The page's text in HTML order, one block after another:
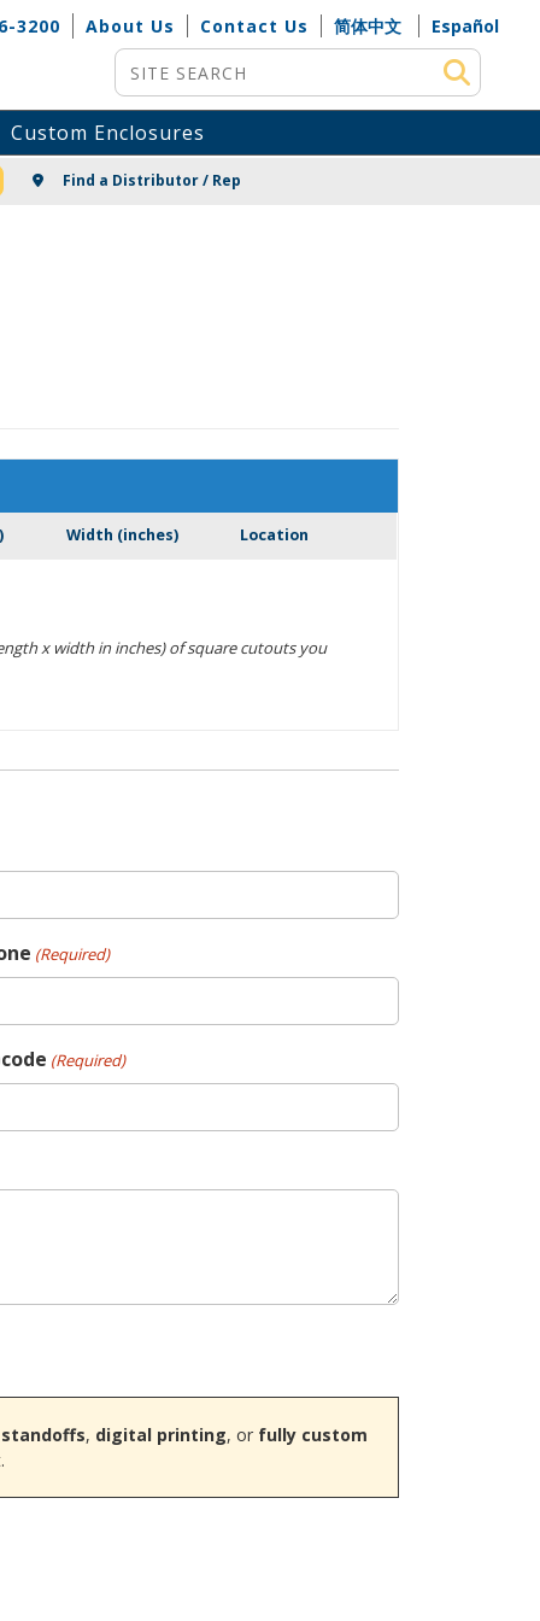
3200 About Us Contact Us 简体中文
Español
Site Search
Custom Enclosures
Find a Distributor / Rep
Width (inches) Location
x width in inches) of square cutouts you
(Required)
(Required)
standoffs, digital printing, or fully custom